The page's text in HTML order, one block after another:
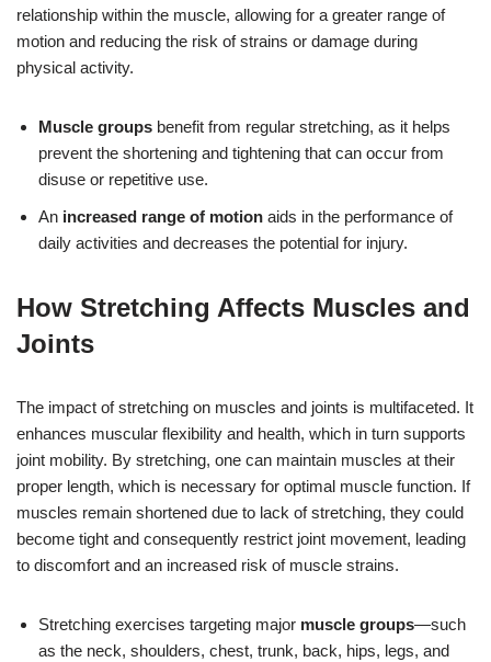
relationship within the muscle, allowing for a greater range of
motion and reducing the risk of strains or damage during
physical activity.
Muscle groups benefit from regular stretching, as it helps
prevent the shortening and tightening that can occur from
disuse or repetitive use.
An increased range of motion aids in the performance of
daily activities and decreases the potential for injury.
How Stretching Affects Muscles and
Joints
The impact of stretching on muscles and joints is multifaceted. It
enhances muscular flexibility and health, which in turn supports
joint mobility. By stretching, one can maintain muscles at their
proper length, which is necessary for optimal muscle function. If
muscles remain shortened due to lack of stretching, they could
become tight and consequently restrict joint movement, leading
to discomfort and an increased risk of muscle strains.
Stretching exercises targeting major muscle groups—such
as the neck, shoulders, chest, trunk, back, hips, legs, and